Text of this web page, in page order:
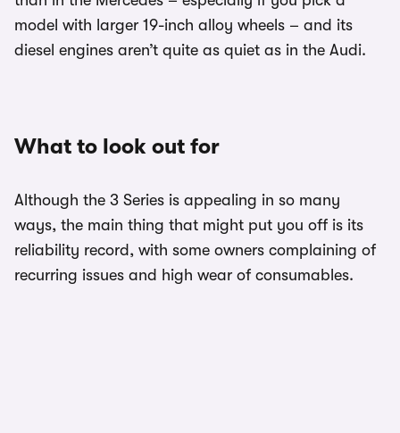
model with larger 19-inch alloy wheels – and its
diesel engines aren’t quite as quiet as in the Audi.
What to look out for
Although the 3 Series is appealing in so many
ways, the main thing that might put you off is its
reliability record, with some owners complaining of
recurring issues and high wear of consumables.